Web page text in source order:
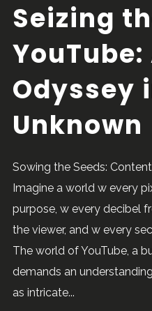
Seizing
YouTube:
Odyssey
Unknown
Sowing the Seeds:
Imagine a world w every
purpose, w every decibel
the viewer, and w every
The world of YouTube, a
demands an
as intricate...